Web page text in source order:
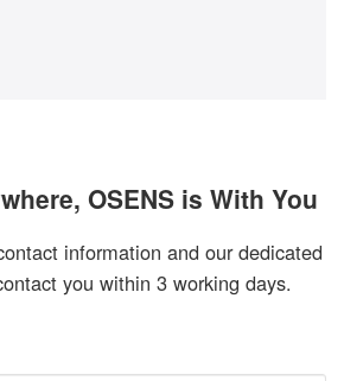
OSENS is With You
information and our dedicated
you within 3 working days.